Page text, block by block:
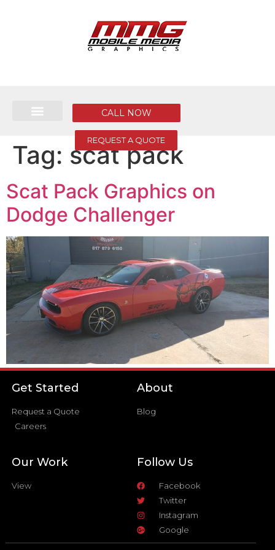
REQUEST A QUOTE
CALL NOW
Tag: scat pack
Scat Pack Graphics on
Dodge Challenger
Get Started
Request a Quote
Careers
About
Blog
Our Work
View
Follow Us
Facebook
Twitter
Instagram
Google